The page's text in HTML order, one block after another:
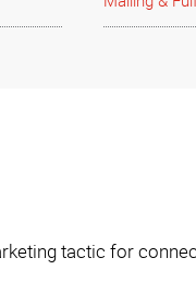
tactic for